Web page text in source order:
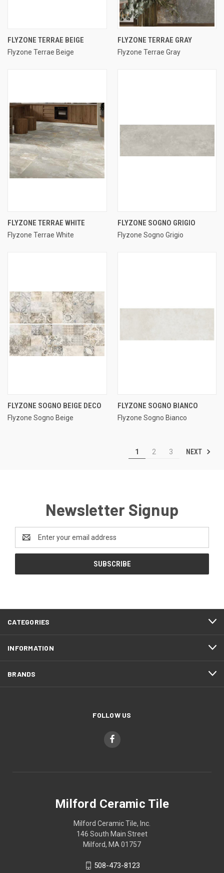
FLYZONE TERRAE BEIGE
Flyzone Terrae Beige
FLYZONE TERRAE GRAY
Flyzone Terrae Gray
FLYZONE TERRAE WHITE
Flyzone Terrae White
FLYZONE SOGNO GRIGIO
Flyzone Sogno Grigio
FLYZONE SOGNO BEIGE DECO
Flyzone Sogno Beige
FLYZONE SOGNO BIANCO
Flyzone Sogno Bianco
1 2 3 NEXT
Newsletter Signup
Address
CATEGORIES
INFORMATION
BRANDS
FOLLOW US
Milford Ceramic Tile
Milford Ceramic Tile, Inc.
146 South Main Street
Milford, MA 01757
508-473-8123